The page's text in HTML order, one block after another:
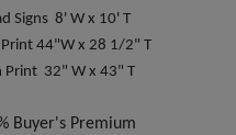
Signs 8' W x 10' T
44"W x 28 1/2" T
Print 32" W x 43" T
Buyer's Premium